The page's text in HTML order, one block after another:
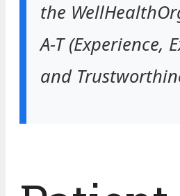
the
A-T (Experience,
and